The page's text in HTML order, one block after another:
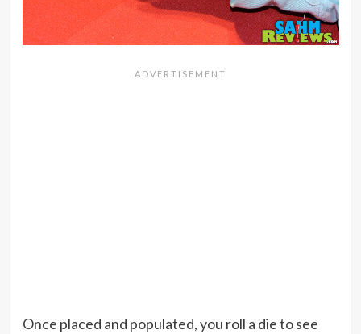
Once placed and populated, you roll a die to see